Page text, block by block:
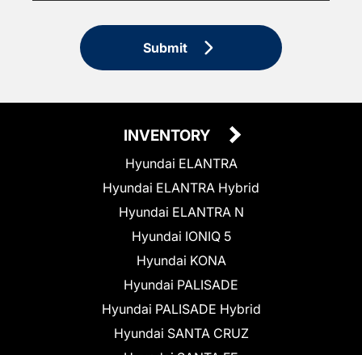
Submit
INVENTORY
Hyundai ELANTRA
Hyundai ELANTRA Hybrid
Hyundai ELANTRA N
Hyundai IONIQ 5
Hyundai KONA
Hyundai PALISADE
Hyundai PALISADE Hybrid
Hyundai SANTA CRUZ